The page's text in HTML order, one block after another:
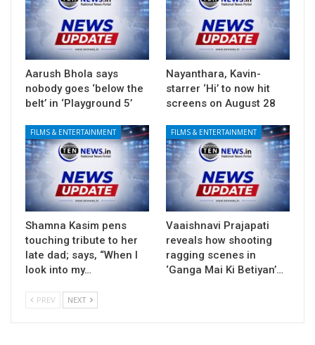
Aarush Bhola says
nobody goes ‘below the
belt’ in ‘Playground 5’
Nayanthara, Kavin-
starrer ‘Hi’ to now hit
screens on August 28
FILMS & ENTERTAINMENT
Shamna Kasim pens
touching tribute to her
late dad; says, “When I
look into my…
FILMS & ENTERTAINMENT
Vaaishnavi Prajapati
reveals how shooting
ragging scenes in
‘Ganga Mai Ki Betiyan’…
PREV NEXT